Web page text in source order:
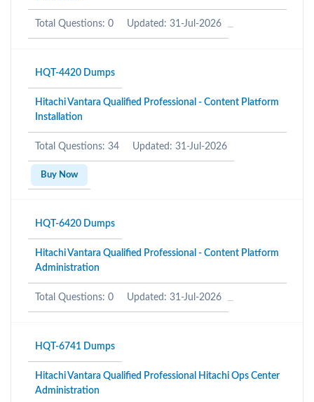
Total Questions: 0 Updated: 31-Jul-2026
HQT-4420 Dumps
Hitachi Vantara Qualified Professional - Content Platform
Installation
Total Questions: 34 Updated: 31-Jul-2026
Buy Now
HQT-6420 Dumps
Hitachi Vantara Qualified Professional - Content Platform
Administration
Total Questions: 0 Updated: 31-Jul-2026
HQT-6741 Dumps
Hitachi Vantara Qualified Professional Hitachi Ops Center
Administration